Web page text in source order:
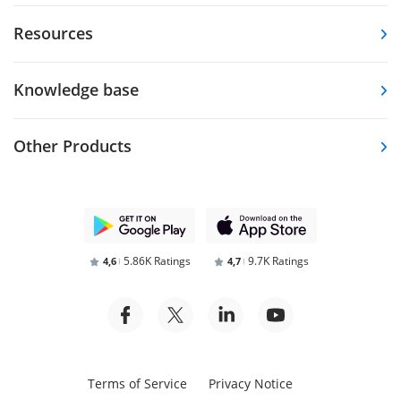
Resources
Knowledge base
Other Products
4,6 5.86K Ratings 4,7 9.7K Ratings
Terms of Service Privacy Notice